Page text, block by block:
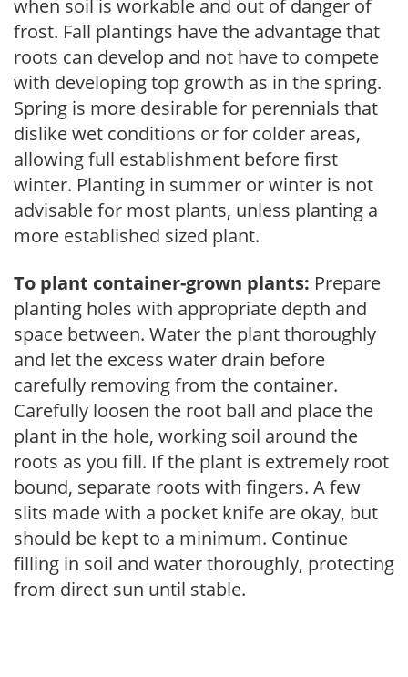
when soil is workable and out of danger of
frost. Fall plantings have the advantage that
roots can develop and not have to compete
with developing top growth as in the spring.
Spring is more desirable for perennials that
dislike wet conditions or for colder areas,
allowing full establishment before first
winter. Planting in summer or winter is not
advisable for most plants, unless planting a
more established sized plant.
To plant container-grown plants: Prepare
planting holes with appropriate depth and
space between. Water the plant thoroughly
and let the excess water drain before
carefully removing from the container.
Carefully loosen the root ball and place the
plant in the hole, working soil around the
roots as you fill. If the plant is extremely root
bound, separate roots with fingers. A few
slits made with a pocket knife are okay, but
should be kept to a minimum. Continue
filling in soil and water thoroughly, protecting
from direct sun until stable.